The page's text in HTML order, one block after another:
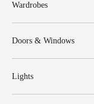
Wardrobes
Doors & Windows
Lights